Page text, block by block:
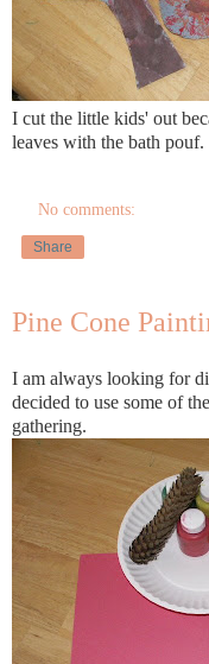
I cut the little kids' out
leaves with the bath pouf.
No comments:
Share
Pine Cone
I am always looking for
decided to use some of the
gathering.